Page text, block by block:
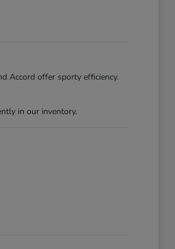
Accord offer sporty efficiency.
in our inventory.